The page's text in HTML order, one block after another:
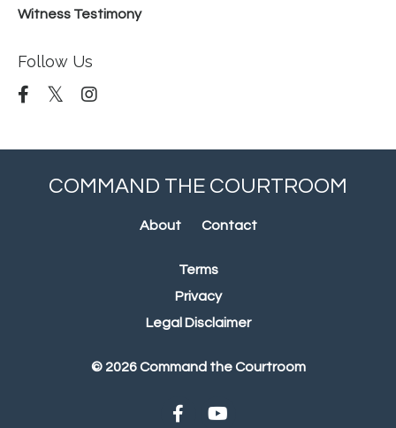
Witness Testimony
Follow Us
COMMAND THE COURTROOM
About Contact
Terms
Privacy
Legal Disclaimer
© 2026 Command the Courtroom